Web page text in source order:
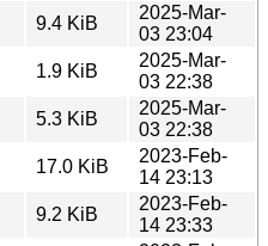
9.4 KiB
2025-Mar-
03 23:04
1.9 KiB
2025-Mar-
03 22:38
5.3 KiB
2025-Mar-
03 22:38
17.0 KiB
2023-Feb-
14 23:13
9.2 KiB
2023-Feb-
14 23:33